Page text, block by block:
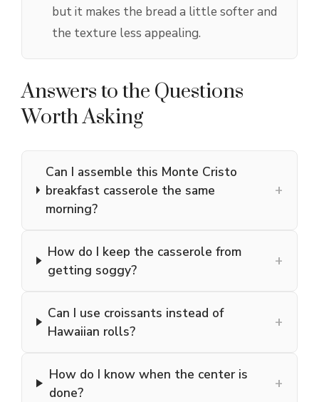
but it makes the bread a little softer and
the texture less appealing.
Answers to the Questions
Worth Asking
Can I assemble this Monte Cristo
breakfast casserole the same
morning?
+
How do I keep the casserole from
getting soggy?
+
Can I use croissants instead of
Hawaiian rolls?
+
How do I know when the center is
done?
+